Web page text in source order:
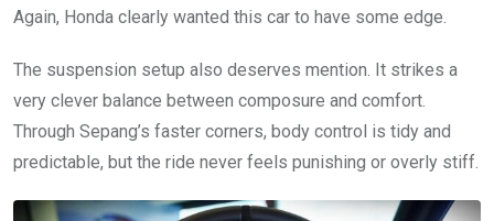
Again, Honda clearly wanted this car to have some edge.
The suspension setup also deserves mention. It strikes a
very clever balance between composure and comfort.
Through Sepang’s faster corners, body control is tidy and
predictable, but the ride never feels punishing or overly stiff.